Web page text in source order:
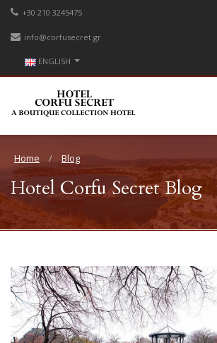
+30 210 3245475
info@corfusecret.gr
ENGLISH
Home Blog
Hotel Corfu Secret Blog